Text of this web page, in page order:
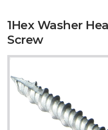
1Hex Washer
Screw